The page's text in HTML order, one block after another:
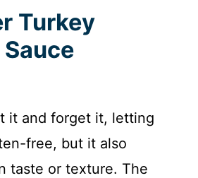
Turkey
it and forget it, letting
free, but it also
taste or texture. The